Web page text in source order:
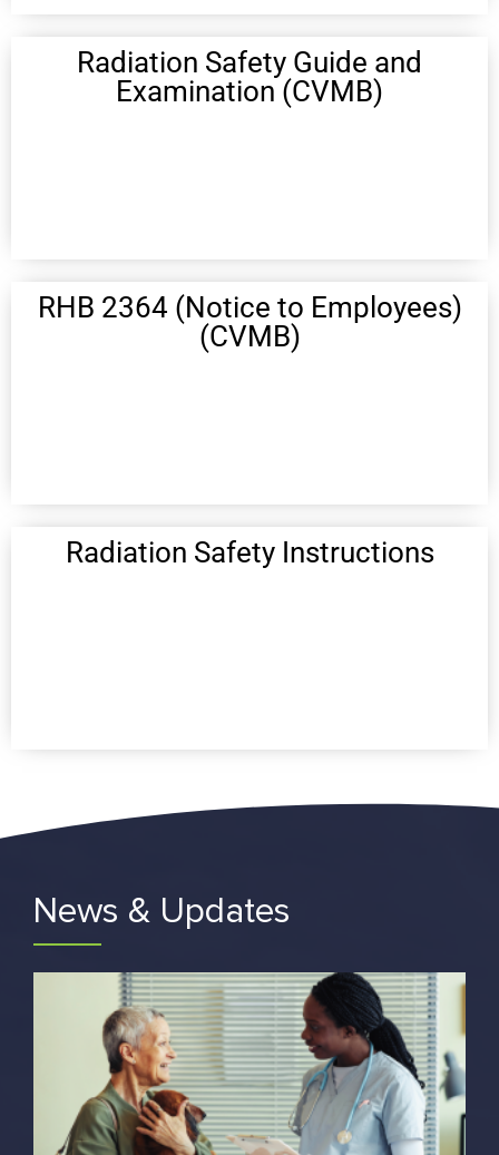
Radiation Safety Guide and
Examination (CVMB)
RHB 2364 (Notice to Employees)
(CVMB)
Radiation Safety Instructions
News & Updates